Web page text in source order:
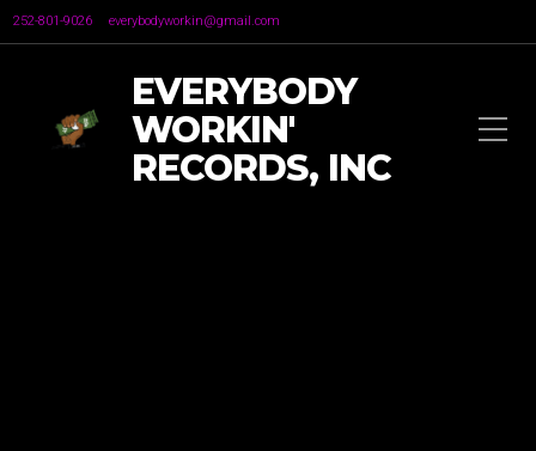
252-801-9026 everybodyworkin@gmail.com
EVERYBODY
WORKIN'
RECORDS, INC